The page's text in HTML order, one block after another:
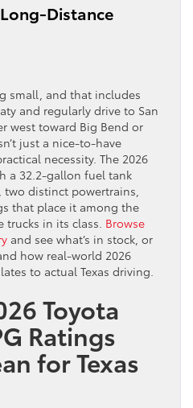
Distance
small, and that includes
and regularly drive to San
west toward Big Bend or
just a nice-to-have
necessity. The 2026
a 32.2-gallon fuel tank
distinct powertrains,
that place it among the
in its class. Browse
and see what’s in stock, or
how real-world 2026
to actual Texas driving.
Toyota
Ratings
for Texas